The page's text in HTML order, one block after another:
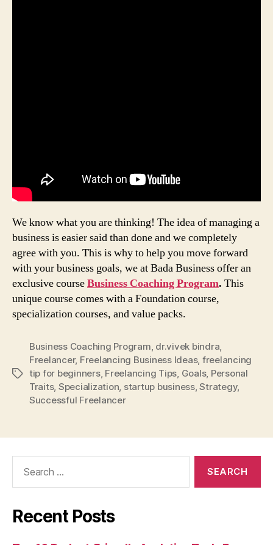
We know what you are thinking! The idea of managing a
business is easier said than done and we completely
agree with you. This is why to help you move forward
with your business goals, we at Bada Business offer an
exclusive courseBusiness Coaching Program. This
unique course comes with a Foundation course,
specialization courses, and value packs.
Tags
Business Coaching Program, dr.vivek bindra,
Freelancer, Freelancing Business Ideas, freelancing
tip for beginners, Freelancing Tips, Goals, Personal
Traits, Specialization, startup business,Strategy,
Successful Freelancer
Recent Posts